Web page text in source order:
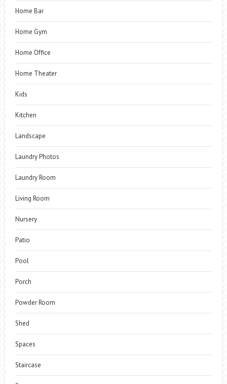
Home Bar
Home Gym
Home Office
Home Theater
Kids
Kitchen
Landscape
Laundry Photos
Laundry Room
Living Room
Nursery
Patio
Pool
Porch
Powder Room
Shed
Spaces
Staircase